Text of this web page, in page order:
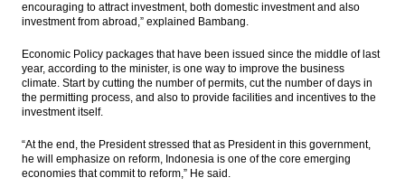
encouraging to attract investment, both domestic investment and also
investment from abroad,” explained Bambang.
Economic Policy packages that have been issued since the middle of last
year, according to the minister, is one way to improve the business
climate. Start by cutting the number of permits, cut the number of days in
the permitting process, and also to provide facilities and incentives to the
investment itself.
“At the end, the President stressed that as President in this government,
he will emphasize on reform, Indonesia is one of the core emerging
economies that commit to reform,” He said.